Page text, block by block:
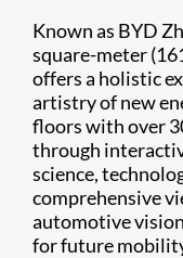
Known as BYD
square-meter
offers a holistic
artistry of new
floors with over
through
science,
comprehensive
automotive
for future